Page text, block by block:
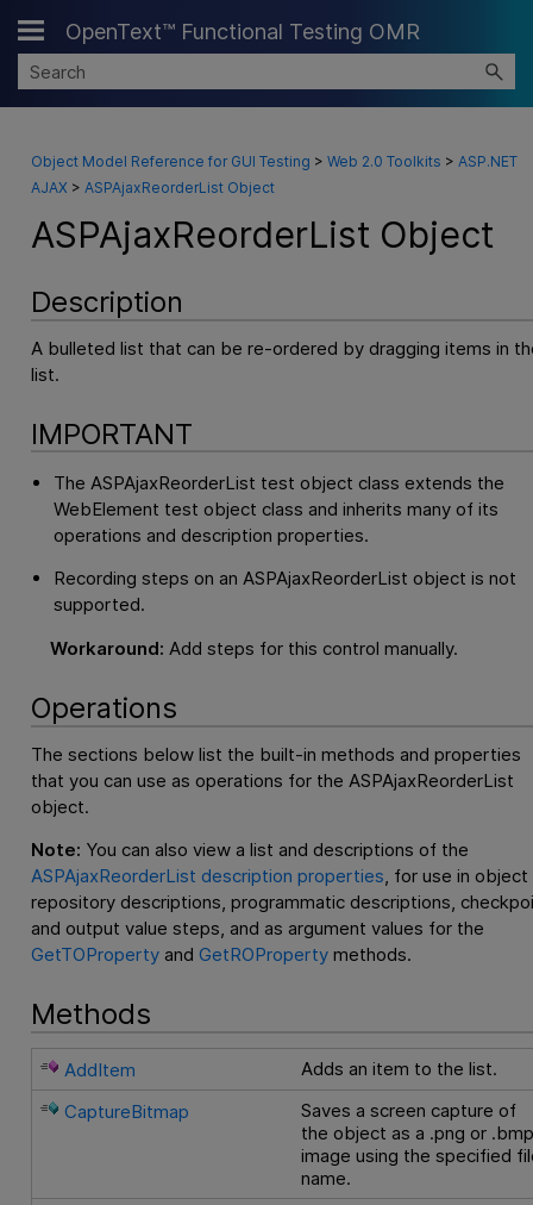
Skip To Main Content
OpenText™ Functional Testing OMR
Object Model Reference for GUI Testing > Web 2.0 Toolkits > ASP.NET
AJAX > ASPAjaxReorderList Object
ASPAjaxReorderList Object
Description
A bulleted list that can be re-ordered by dragging items in
list.
IMPORTANT
The ASPAjaxReorderList test object class extends the
WebElement test object class and inherits many of its
operations and description properties.
Recording steps on an ASPAjaxReorderList object is not
supported.
Workaround: Add steps for this control manually.
Operations
The sections below list the built-in methods and properties
that you can use as operations for the ASPAjaxReorderList
object.
Note: You can also view a list and descriptions of the
ASPAjaxReorderList description properties, for use in object
repository descriptions, programmatic descriptions,
and output value steps, and as argument values for the
GetTOPropertyand GetROPropertymethods.
Methods
AddItem
Adds an item to the list.
CaptureBitmap
Saves a screen capture of
the object as a .png or
image using the specified
name.